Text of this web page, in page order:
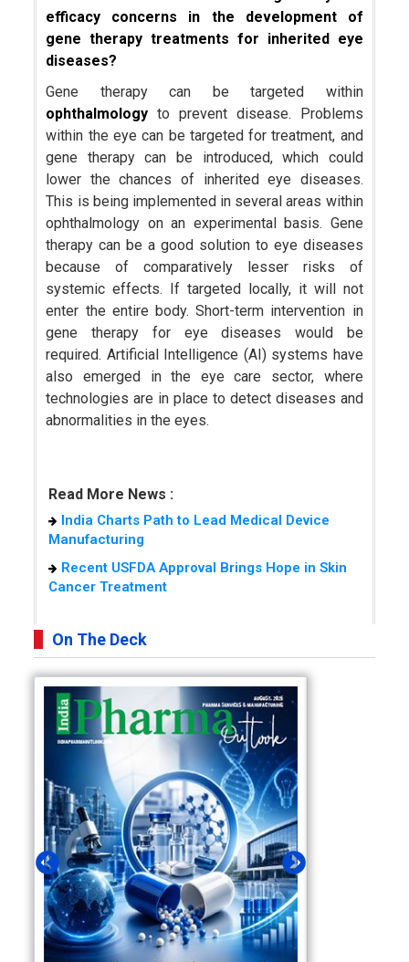
efficacy concerns in the development of
gene therapy treatments for inherited eye
diseases?
Gene therapy can be targeted within
ophthalmology to prevent disease. Problems
within the eye can be targeted for treatment, and
gene therapy can be introduced, which could
lower the chances of inherited eye diseases.
This is being implemented in several areas within
ophthalmology on an experimental basis. Gene
therapy can be a good solution to eye diseases
because of comparatively lesser risks of
systemic effects. If targeted locally, it will not
enter the entire body. Short-term intervention in
gene therapy for eye diseases would be
required. Artificial Intelligence (AI) systems have
also emerged in the eye care sector, where
technologies are in place to detect diseases and
abnormalities in the eyes.
Read More News :
India Charts Path to Lead Medical Device
Manufacturing
Recent USFDA Approval Brings Hope in Skin
Cancer Treatment
On The Deck